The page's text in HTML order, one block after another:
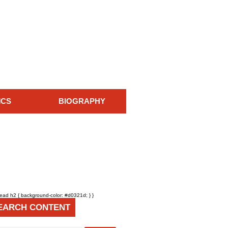
BIOGRAPHY
h2 { background-color: #d0321d; } }
CONTENT